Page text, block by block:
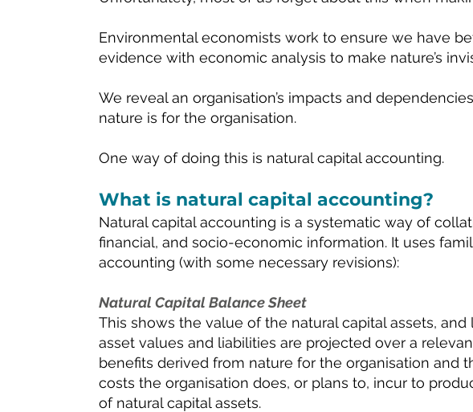
Environmental economists work to ensure we have
evidence with economic analysis to make nature’s
We reveal an organisation’s impacts and
nature is for the organisation.
One way of doing this is natural capital accounting.
What is natural capital accounting?
Natural capital accounting is a systematic way of
financial, and socio-economic information. It uses
accounting (with some necessary revisions):
Natural Capital Balance Sheet
This shows the value of the natural capital assets, and
asset values and liabilities are projected over a
benefits derived from nature for the organisation and
costs the organisation does, or plans to, incur to
of natural capital assets.